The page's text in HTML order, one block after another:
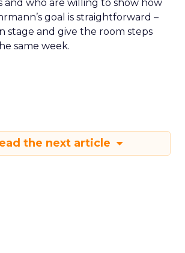
and who are willing to show how
goal is straightforward –
stage and give the room steps
same week.
the next article